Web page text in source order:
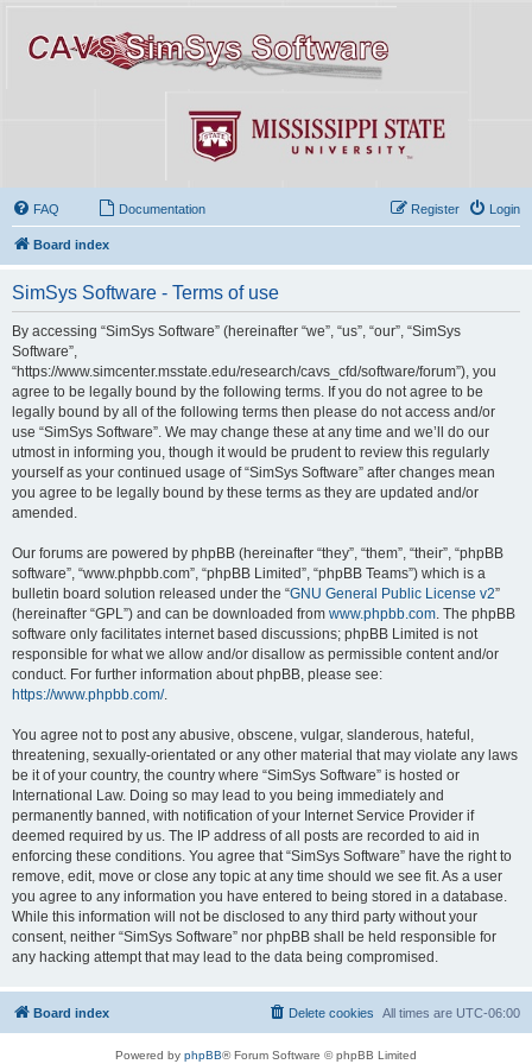
FAQ Documentation Login
Register
Board index
SimSys Software - Terms of use
By accessing “SimSys Software” (hereinafter “we”, “us”, “our”, “SimSys
Software”,
“https://www.simcenter.msstate.edu/research/cavs_cfd/software/forum”), you
agree to be legally bound by the following terms. If you do not agree to be
legally bound by all of the following terms then please do not access and/or
use “SimSys Software”. We may change these at any time and we’ll do our
utmost in informing you, though it would be prudent to review this regularly
yourself as your continued usage of “SimSys Software” after changes mean
you agree to be legally bound by these terms as they are updated and/or
amended.
Our forums are powered by phpBB (hereinafter “they”, “them”, “their”, “phpBB
software”, “www.phpbb.com”, “phpBB Limited”, “phpBB Teams”) which is a
bulletin board solution released under the “GNU General Public License v2”
(hereinafter “GPL”) and can be downloaded from www.phpbb.com . The phpBB
software only facilitates internet based discussions; phpBB Limited is not
responsible for what we allow and/or disallow as permissible content and/or
conduct. For further information about phpBB, please see:
https://www.phpbb.com/.
You agree not to post any abusive, obscene, vulgar, slanderous, hateful,
threatening, sexually-orientated or any other material that may violate any laws
be it of your country, the country where “SimSys Software” is hosted or
International Law. Doing so may lead to you being immediately and
permanently banned, with notification of your Internet Service Provider if
deemed required by us. The IP address of all posts are recorded to aid in
enforcing these conditions. You agree that “SimSys Software” have the right to
remove, edit, move or close any topic at any time should we see fit. As a user
you agree to any information you have entered to being stored in a database.
While this information will not be disclosed to any third party without your
consent, neither “SimSys Software” nor phpBB shall be held responsible for
any hacking attempt that may lead to the data being compromised.
Board index All times are UTC-06:00
Delete cookies
Powered by phpBB® Forum Software © phpBB Limited